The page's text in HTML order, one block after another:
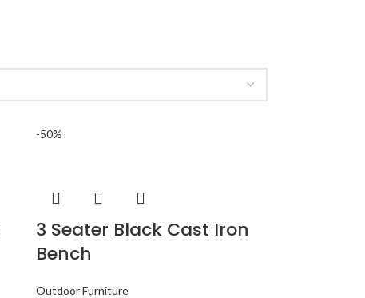
-50%
3 Seater Black Cast Iron
Bench
Outdoor Furniture